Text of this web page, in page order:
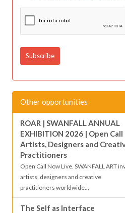
Other opportunities
ROAR | SWANFALL ANNUAL
EXHIBITION 2026 | Open
Artists, Designers and
Practitioners
Open Call Now Live. SWANFALL ART
artists, designers and creative
practitioners worldwide...
The Self as Interface